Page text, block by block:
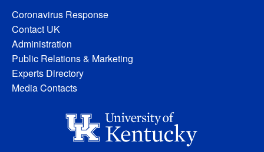
Coronavirus Response
Contact UK
Administration
Public Relations & Marketing
Experts Directory
Media Contacts